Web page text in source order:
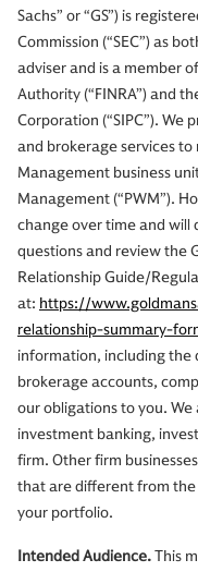
Sachs” or “GS”) is
Commission (“SEC”) as
adviser and is a member
Authority (“FINRA”) and
Corporation (“SIPC”).
and brokerage services
Management business
Management (“PWM”).
change over time and will
questions and review the
Relationship Guide/
at: https://
relationship-summary-
information, including the
brokerage accounts,
our obligations to you.
investment banking,
firm. Other firm
that are different from
your portfolio.
Intended Audience.This